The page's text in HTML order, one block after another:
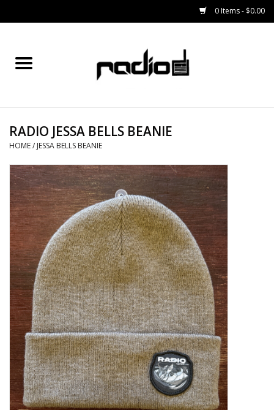
0 Items - $0.00
Home
BINDINGS
BOOTS
OUTERWEAR
RADIO GEAR
RADIO JESSA BELLS BEANIE
HOME/ JESSA BELLS BEANIE